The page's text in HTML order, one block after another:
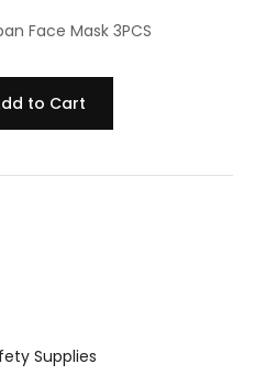
Face Mask 3PCS
to Cart
Supplies